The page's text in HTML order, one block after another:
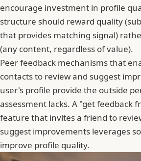
encourage investment in profile
structure should reward quality
that provides matching signal)
(any content, regardless of value).
Peer feedback mechanisms that
contacts to review and suggest
user's profile provide the outside
assessment lacks. A "get feedback
feature that invites a friend to
suggest improvements leverages
improve profile quality.